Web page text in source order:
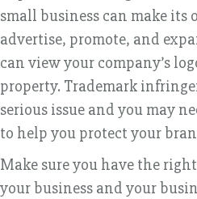
small business can make its
advertise, promote, and
can view your company’s
property. Trademark
serious issue and you may
to help you protect your
Make sure you have the
your business and your